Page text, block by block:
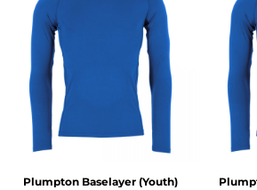
Plumpton Baselayer (Youth)